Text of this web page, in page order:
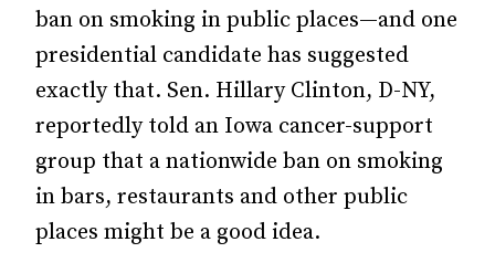
ban on smoking in public places—and one
presidential candidate has suggested
exactly that. Sen. Hillary Clinton, D-NY,
reportedly told an Iowa cancer-support
group that a nationwide ban on smoking
in bars, restaurants and other public
places might be a good idea.